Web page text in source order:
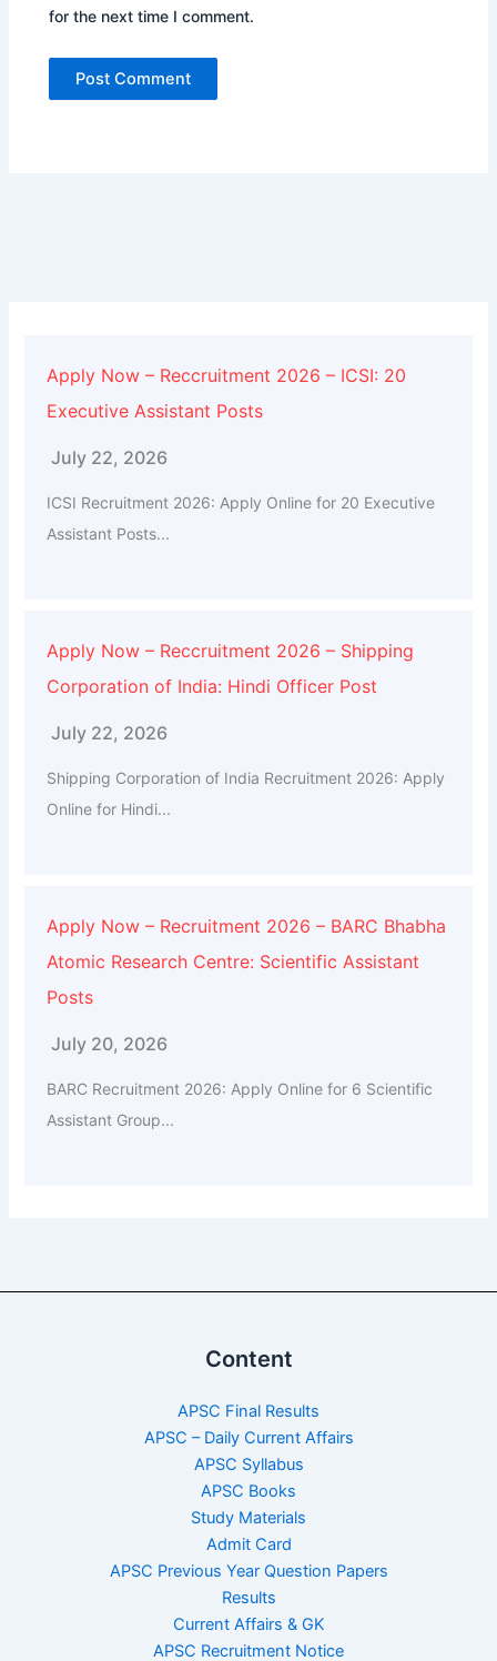
for the next time I comment.
Apply Now – Reccruitment 2026 – ICSI: 20
Executive Assistant Posts
July 22, 2026
ICSI Recruitment 2026: Apply Online for 20 Executive
Assistant Posts...
Apply Now – Reccruitment 2026 – Shipping
Corporation of India: Hindi Officer Post
July 22, 2026
Shipping Corporation of India Recruitment 2026: Apply
Online for Hindi...
Apply Now – Recruitment 2026 – BARC Bhabha
Atomic Research Centre: Scientific Assistant
Posts
July 20, 2026
BARC Recruitment 2026: Apply Online for 6 Scientific
Assistant Group...
Content
APSC Final Results
APSC – Daily Current Affairs
APSC Syllabus
APSC Books
Study Materials
Admit Card
APSC Previous Year Question Papers
Results
Current Affairs & GK
APSC Recruitment Notice